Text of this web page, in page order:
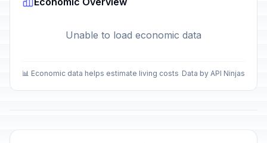
Unable to load economic data
📊 Economic data helps estimate living costs Data by API Ninjas